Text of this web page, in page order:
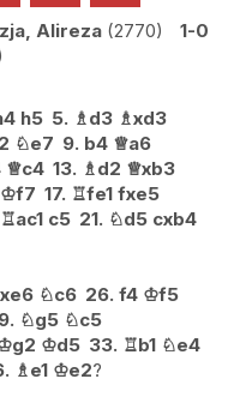
Alireza 2770
1-0
h5 5. ♗d3 ♗xd3
♘e7 9. b4 ♕a6
♕c4 13. ♗d2 ♕xb3
♔f7 17. ♖fe1 fxe5
♖ac1 c5 21. ♘d5 cxb4
xe6 ♘c6 26. f4 ♔f5
♘g5 ♘c5
g2 ♔d5 33. ♖b1 ♘e4
♗e1 ♔e2?